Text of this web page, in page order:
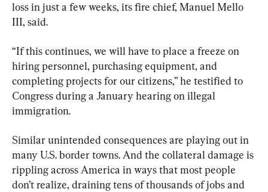
loss in just a few weeks, its fire chief, Manuel Mello
III, said.
“If this continues, we will have to place a freeze on
hiring personnel, purchasing equipment, and
completing projects for our citizens,” he testified to
Congress during a January hearing on illegal
immigration.
Similar unintended consequences are playing out in
many U.S. border towns. And the collateral damage is
rippling across America in ways that most people
don’t realize, draining tens of thousands of jobs and